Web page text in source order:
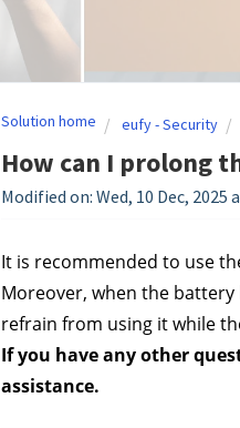
Solution home eufy - Security
How can I prolong
Modified on: Wed, 10 Dec, 2025
It is recommended to use
Moreover, when the battery
refrain from using it while
If you have any other
assistance.